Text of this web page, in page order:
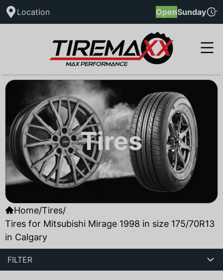
Location OpenSunday
Tires
Home/Tires/
Tires for Mitsubishi Mirage 1998 in size 175/70R13
in Calgary
FILTER